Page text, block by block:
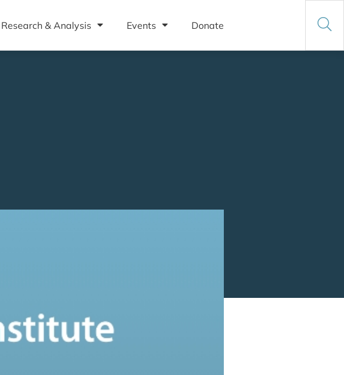
Research & Analysis Events Donate